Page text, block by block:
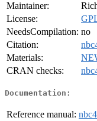
Maintainer:
License:
NeedsCompilation: no
Citation:
Materials:
CRAN checks:
Documentation:
Reference manual: